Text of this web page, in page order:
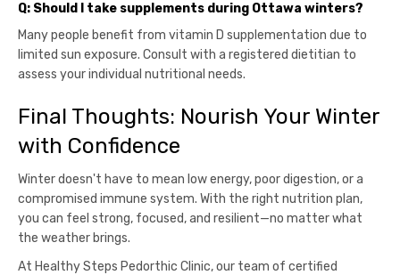
Q: Should I take supplements during Ottawa winters?
Many people benefit from vitamin D supplementation due to
limited sun exposure. Consult with a registered dietitian to
assess your individual nutritional needs.
Final Thoughts: Nourish Your Winter
with Confidence
Winter doesn't have to mean low energy, poor digestion, or a
compromised immune system. With the right nutrition plan,
you can feel strong, focused, and resilient—no matter what
the weather brings.
At Healthy Steps Pedorthic Clinic, our team of certified